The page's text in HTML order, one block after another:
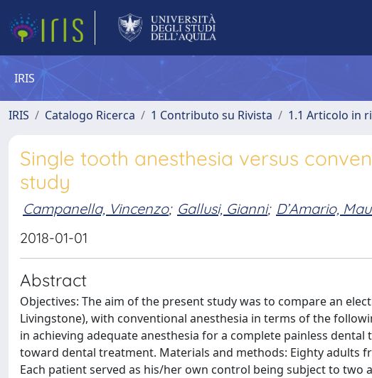
IRIS
IRIS Catalogo Ricerca 1 Contributo su Rivista 1.1 Articolo in
Single tooth anesthesia versus
study
Campanella, Vincenzo; Gallusi, Gianni; D’Amario,
2018-01-01
Abstract
Objectives: The aim of the present study was to compare an
Livingstone), with conventional anesthesia in terms of the
in achieving adequate anesthesia for a complete painless
toward dental treatment. Materials and methods: Eighty adults
Each patient served as his/her own control being subject to two